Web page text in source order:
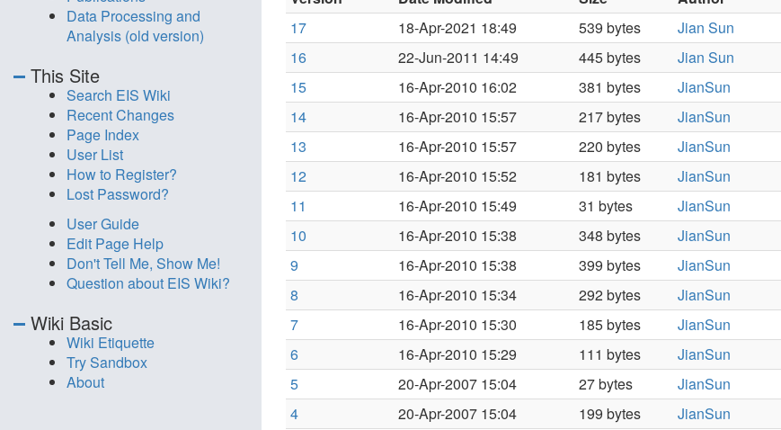
17
18-Apr-2021 18:49 539 bytes Jian Sun
16
22-Jun-2011 14:49 445 bytes Jian Sun
15 16-Apr-2010 16:02 381 bytes JianSun
14
16-Apr-2010 15:57 217 bytes JianSun
13
16-Apr-2010 15:57 220 bytes JianSun
12
16-Apr-2010 15:52 181 bytes JianSun
11
16-Apr-2010 15:49 31 bytes JianSun
10
16-Apr-2010 15:38 348 bytes JianSun
9
16-Apr-2010 15:38 399 bytes JianSun
8
16-Apr-2010 15:34 292 bytes JianSun
7
16-Apr-2010 15:30 185 bytes JianSun
6
16-Apr-2010 15:29 111 bytes JianSun
5
20-Apr-2007 15:04 27 bytes JianSun
4
20-Apr-2007 15:04 199 bytes JianSun
Data Processing and
Analysis (old version)
This Site
Search EIS Wiki
Recent Changes
Page Index
User List
How to Register?
Lost Password?
User Guide
Edit Page Help
Don't Tell Me, Show Me!
Question about EIS Wiki?
Wiki Basic
Wiki Etiquette
Try Sandbox
About